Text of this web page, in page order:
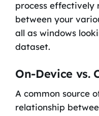
process effectively
between your
all as windows
dataset.
On-Device vs.
A common source
relationship